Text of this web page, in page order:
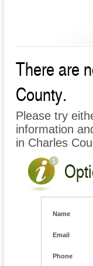
There are
County.
Please try
information
in Charles
Name
Email
Phone